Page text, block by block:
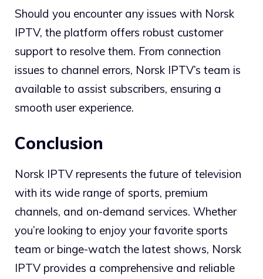
Should you encounter any issues with Norsk
IPTV, the platform offers robust customer
support to resolve them. From connection
issues to channel errors, Norsk IPTV’s team is
available to assist subscribers, ensuring a
smooth user experience.
Conclusion
Norsk IPTV represents the future of television
with its wide range of sports, premium
channels, and on-demand services. Whether
you’re looking to enjoy your favorite sports
team or binge-watch the latest shows, Norsk
IPTV provides a comprehensive and reliable